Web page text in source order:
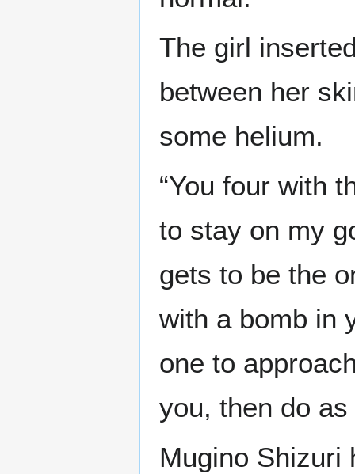
The girl
between her
some helium.
“You four with
to stay on my
gets to be the
with a bomb in
one to
you, then do as
Mugino Shizuri